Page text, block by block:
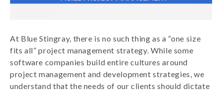
At Blue Stingray, there is no such thing as a “one size
fits all” project management strategy. While some
software companies build entire cultures around
project management and development strategies, we
understand that the needs of our clients should dictate